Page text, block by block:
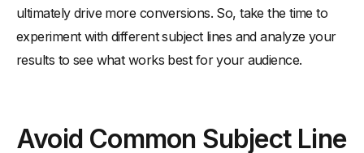
ultimately drive more conversions. So, take the time to
experiment with different subject lines and analyze your
results to see what works best for your audience.
Avoid Common Subject Line